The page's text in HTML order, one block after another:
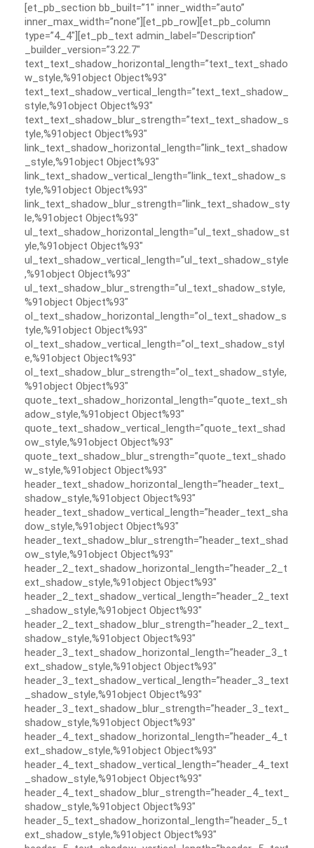
[et_pb_section bb_built=”1″ inner_width=”auto”
inner_max_width=”none”][et_pb_row][et_pb_column
type=”4_4″][et_pb_text admin_label=”Description”
_builder_version=”3.22.7″
text_text_shadow_horizontal_length=”text_text_shado
w_style,%91object Object%93″
text_text_shadow_vertical_length=”text_text_shadow_
style,%91object Object%93″
text_text_shadow_blur_strength=”text_text_shadow_s
tyle,%91object Object%93″
link_text_shadow_horizontal_length=”link_text_shadow
_style,%91object Object%93″
link_text_shadow_vertical_length=”link_text_shadow_s
tyle,%91object Object%93″
link_text_shadow_blur_strength=”link_text_shadow_sty
le,%91object Object%93″
ul_text_shadow_horizontal_length=”ul_text_shadow_st
yle,%91object Object%93″
ul_text_shadow_vertical_length=”ul_text_shadow_style
,%91object Object%93″
ul_text_shadow_blur_strength=”ul_text_shadow_style,
%91object Object%93″
ol_text_shadow_horizontal_length=”ol_text_shadow_s
tyle,%91object Object%93″
ol_text_shadow_vertical_length=”ol_text_shadow_styl
e,%91object Object%93″
ol_text_shadow_blur_strength=”ol_text_shadow_style,
%91object Object%93″
quote_text_shadow_horizontal_length=”quote_text_sh
adow_style,%91object Object%93″
quote_text_shadow_vertical_length=”quote_text_shad
ow_style,%91object Object%93″
quote_text_shadow_blur_strength=”quote_text_shado
w_style,%91object Object%93″
header_text_shadow_horizontal_length=”header_text_
shadow_style,%91object Object%93″
header_text_shadow_vertical_length=”header_text_sha
dow_style,%91object Object%93″
header_text_shadow_blur_strength=”header_text_shad
ow_style,%91object Object%93″
header_2_text_shadow_horizontal_length=”header_2_t
ext_shadow_style,%91object Object%93″
header_2_text_shadow_vertical_length=”header_2_text
_shadow_style,%91object Object%93″
header_2_text_shadow_blur_strength=”header_2_text_
shadow_style,%91object Object%93″
header_3_text_shadow_horizontal_length=”header_3_t
ext_shadow_style,%91object Object%93″
header_3_text_shadow_vertical_length=”header_3_text
_shadow_style,%91object Object%93″
header_3_text_shadow_blur_strength=”header_3_text_
shadow_style,%91object Object%93″
header_4_text_shadow_horizontal_length=”header_4_t
ext_shadow_style,%91object Object%93″
header_4_text_shadow_vertical_length=”header_4_text
_shadow_style,%91object Object%93″
header_4_text_shadow_blur_strength=”header_4_text_
shadow_style,%91object Object%93″
header_5_text_shadow_horizontal_length=”header_5_t
ext_shadow_style,%91object Object%93″